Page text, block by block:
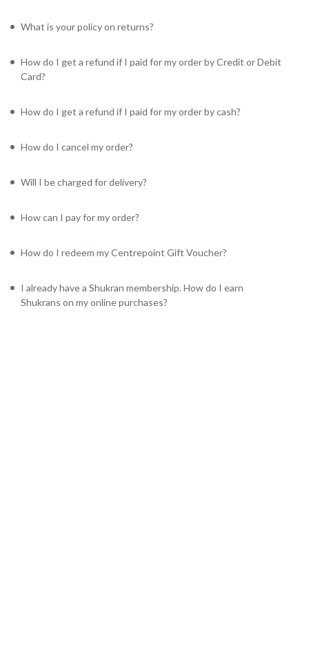
What is your policy on returns?
How do I get a refund if I paid for my order by Credit or Debit
Card?
How do I get a refund if I paid for my order by cash?
How do I cancel my order?
Will I be charged for delivery?
How can I pay for my order?
How do I redeem my Centrepoint Gift Voucher?
I already have a Shukran membership. How do I earn
Shukrans on my online purchases?